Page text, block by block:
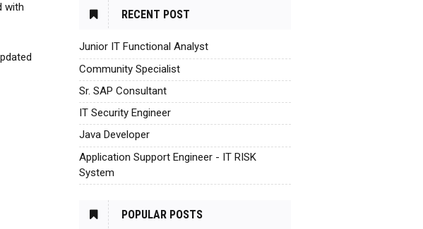
with
RECENT POST
Junior IT Functional Analyst
Community Specialist
Sr. SAP Consultant
IT Security Engineer
Java Developer
Application Support Engineer - IT RISK
System
POPULAR POSTS